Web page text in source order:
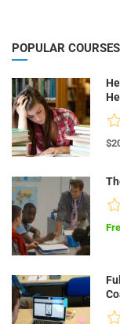
POPULAR COURSES